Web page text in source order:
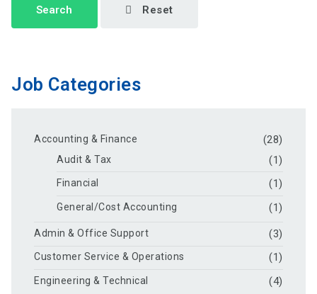
Search Reset
Job Categories
Accounting & Finance (28)
Audit & Tax (1)
Financial (1)
General/Cost Accounting (1)
Admin & Office Support (3)
Customer Service & Operations (1)
Engineering & Technical (4)